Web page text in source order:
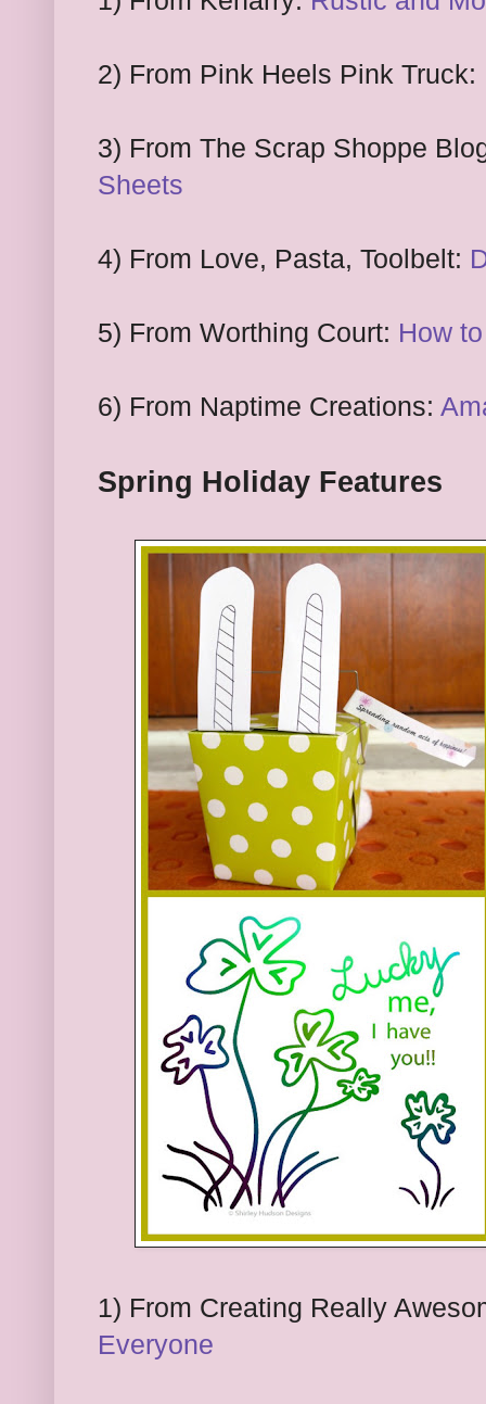
2) From Pink Heels Pink Truck:
3) From The Scrap Shoppe
Sheets
4) From Love, Pasta, Toolbelt:
5) From Worthing Court: How
6) From Naptime Creations:
Spring Holiday Features
1) From Creating Really
Everyone